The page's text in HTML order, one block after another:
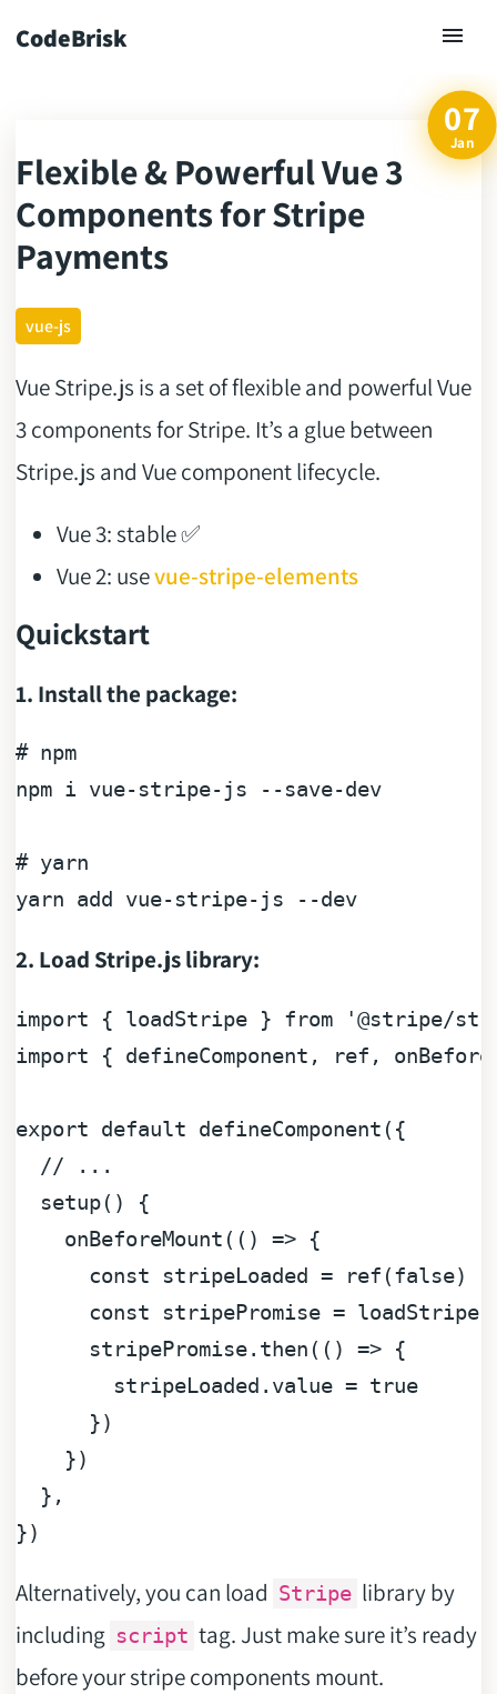
CodeBrisk
07
Jan
Flexible & Powerful Vue 3
Components for Stripe
Payments
vue-js
Vue Stripe.js is a set of flexible and powerful Vue
3 components for Stripe. It’s a glue between
Stripe.js and Vue component lifecycle.
Vue 3: stable ✅
Vue 2: usevue-stripe-elements
Quickstart
1. Install the package:
# npm
npm i vue-stripe-js --save-dev
# yarn
yarn add vue-stripe-js --dev
2. Load Stripe.js library:
import { loadStripe } from
'@stripe/
import { defineComponent, ref,
export default defineComponent ({
// ...
setup( ) {
onBeforeMount ( () => {
const stripeLoaded = ref (false)
const stripePromise = loadStripe(
      stripePromise.
then ( () => {
        stripeLoaded.
value = true
      })
    })
  },
Alternatively, you can load Stripe library by
including script tag. Just make sure it’s ready
before your stripe components mount.